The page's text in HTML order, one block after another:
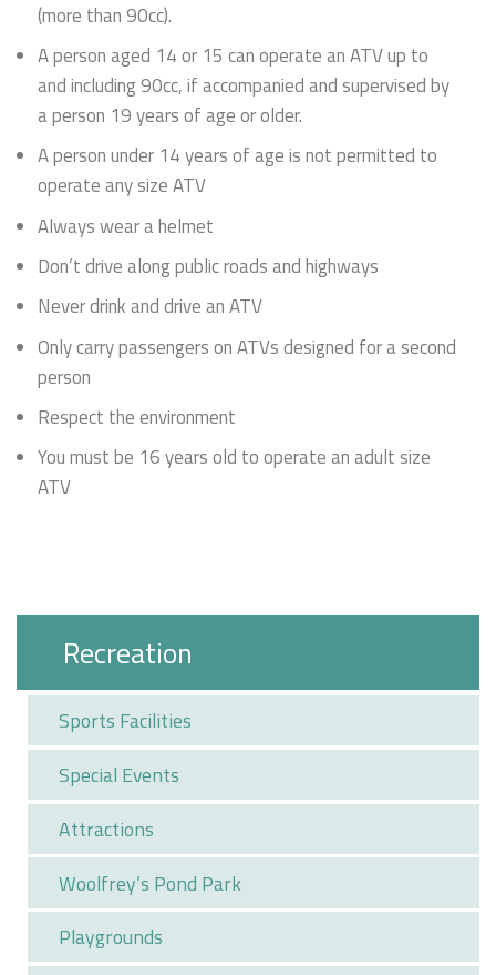
(more than 90cc).
A person aged 14 or 15 can operate an ATV up to
and including 90cc, if accompanied and supervised by
a person 19 years of age or older.
A person under 14 years of age is not permitted to
operate any size ATV
Always wear a helmet
Don’t drive along public roads and highways
Never drink and drive an ATV
Only carry passengers on ATVs designed for a second
person
Respect the environment
You must be 16 years old to operate an adult size
ATV
Recreation
Sports Facilities
Special Events
Attractions
Woolfrey’s Pond Park
Playgrounds